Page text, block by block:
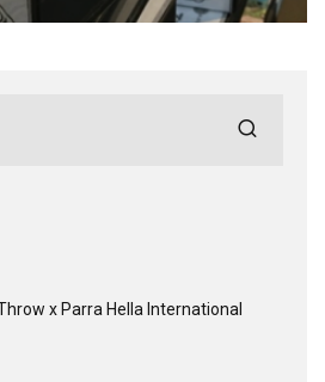
x Parra Hella International